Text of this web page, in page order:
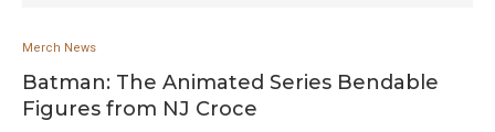
Merch News
Batman: The Animated Series Bendable
Figures from NJ Croce